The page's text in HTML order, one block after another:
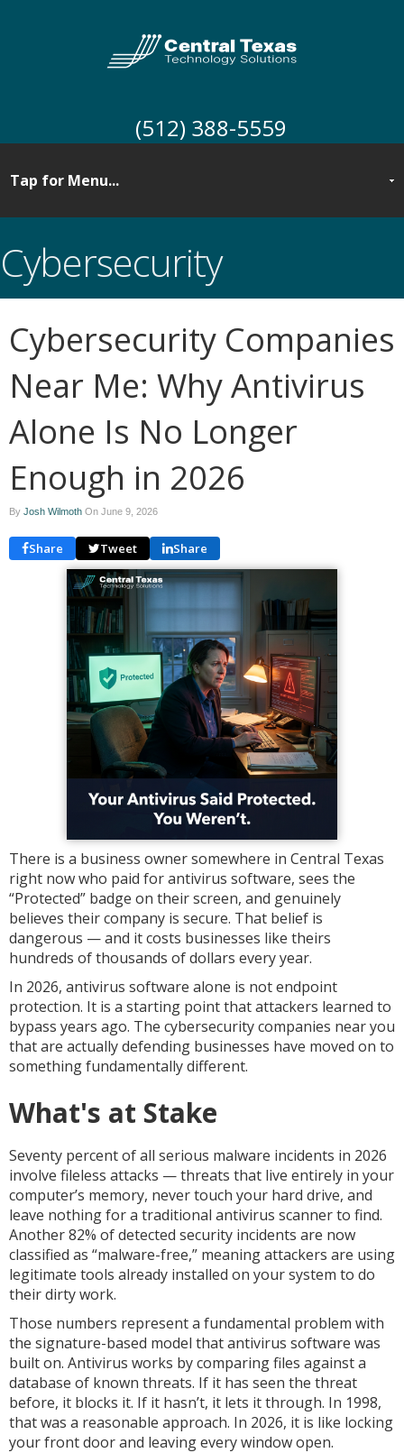
(512) 388-5559
Cybersecurity
Cybersecurity Companies
Near Me: Why Antivirus
Alone Is No Longer
Enough in 2026
By Josh Wilmoth On June 9, 2026
Share Tweet Share
There is a business owner somewhere in Central Texas
right now who paid for antivirus software, sees the
“Protected” badge on their screen, and genuinely
believes their company is secure. That belief is
dangerous — and it costs businesses like theirs
hundreds of thousands of dollars every year.
In 2026, antivirus software alone is not endpoint
protection. It is a starting point that attackers learned to
bypass years ago. The cybersecurity companies near you
that are actually defending businesses have moved on to
something fundamentally different.
What's at Stake
Seventy percent of all serious malware incidents in 2026
involve fileless attacks — threats that live entirely in your
computer’s memory, never touch your hard drive, and
leave nothing for a traditional antivirus scanner to find.
Another 82% of detected security incidents are now
classified as “malware-free,” meaning attackers are using
legitimate tools already installed on your system to do
their dirty work.
Those numbers represent a fundamental problem with
the signature-based model that antivirus software was
built on. Antivirus works by comparing files against a
database of known threats. If it has seen the threat
before, it blocks it. If it hasn’t, it lets it through. In 1998,
that was a reasonable approach. In 2026, it is like locking
your front door and leaving every window open.